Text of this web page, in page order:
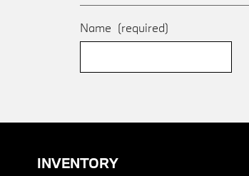
Name (required)
INVENTORY